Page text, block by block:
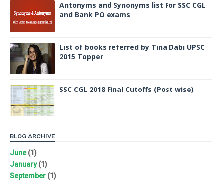
Antonyms and Synonyms list For SSC CGL
and Bank PO exams
List of books referred by Tina Dabi UPSC
2015 Topper
SSC CGL 2018 Final Cutoffs (Post wise)
BLOG ARCHIVE
June(1)
January(1)
September (1)